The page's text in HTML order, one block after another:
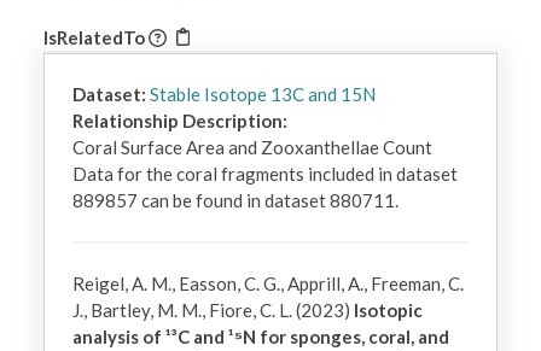
IsRelatedTo
Dataset: Stable Isotope 13C and 15N
Relationship Description:
Coral Surface Area and Zooxanthellae Count
Data for the coral fragments included in dataset
889857 can be found in dataset 880711.
Reigel, A. M., Easson, C. G., Apprill, A., Freeman, C.
J., Bartley, M. M., Fiore, C. L. (2023) Isotopic
analysis of ¹³C and ¹⁵N for sponges, coral, and